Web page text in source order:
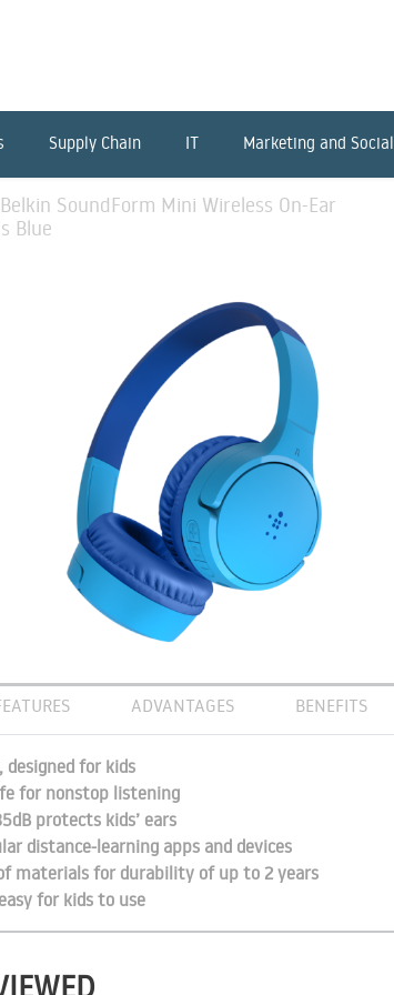
Supply Chain IT Marketing and Social
Belkin SoundForm Mini Wireless On-Ear
Blue
ADVANTAGES BENEFITS
designed for kids
for nonstop listening
protects kids’ ears
distance-learning apps and devices
materials for durability of up to 2 years
for kids to use